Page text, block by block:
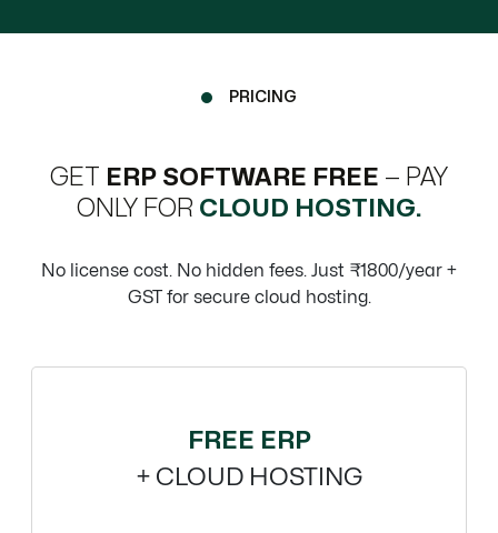
PRICING
GET ERP SOFTWARE FREE — PAY
ONLY FOR CLOUD HOSTING.
No license cost. No hidden fees. Just ₹1800/year +
GST for secure cloud hosting.
FREE ERP
+ CLOUD HOSTING